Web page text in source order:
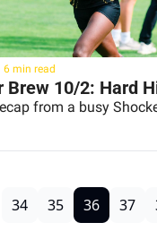
6 min read
Brew 10/2: Hard
from a busy
34 35 36 37